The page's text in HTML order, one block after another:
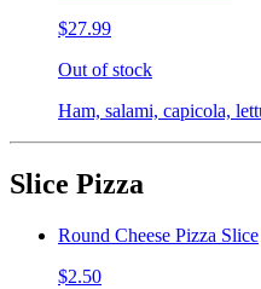
$27.99
Out of stock
Ham, salami, capicola,
Slice Pizza
Round Cheese Pizza Slice
$2.50